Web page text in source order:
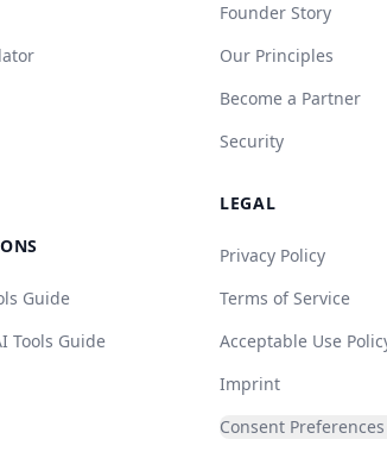
Guide
Tools Guide
Founder Story
Our Principles
Become a Partner
Security
LEGAL
Privacy Policy
Terms of Service
Acceptable Use
Imprint
Consent Preferences